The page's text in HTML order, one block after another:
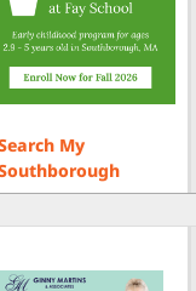
My